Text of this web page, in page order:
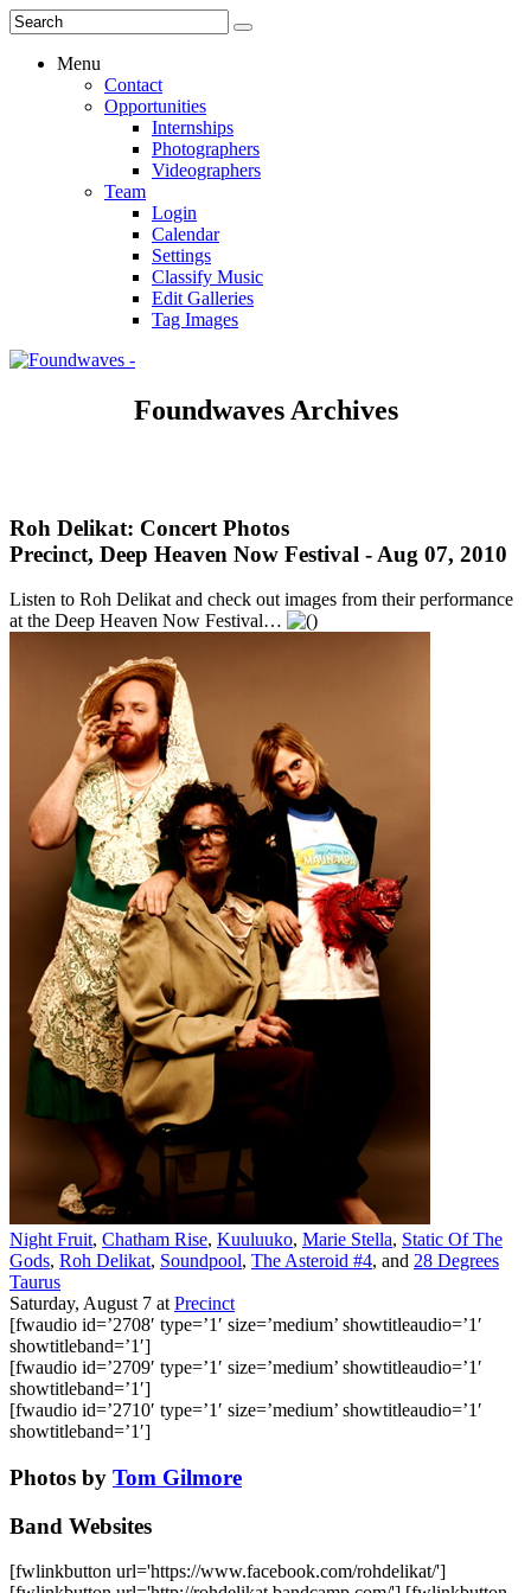
Menu
Contact
Opportunities
Internships
Photographers
Videographers
Team
Login
Calendar
Settings
Classify Music
Edit Galleries
Tag Images
Foundwaves Archives
Roh Delikat: Concert Photos
Precinct, Deep Heaven Now Festival - Aug 07, 2010
Listen to Roh Delikat and check out images from their performance
at the Deep Heaven Now Festival…
Night Fruit, Chatham Rise, Kuuluuko, Marie Stella, Static Of The
Gods, Roh Delikat, Soundpool, The Asteroid #4, and 28 Degrees
Taurus
Saturday, August 7 at Precinct
[fwaudio id=’2708′ type=’1′ size=’medium’ showtitleaudio=’1′
showtitleband=’1′]
[fwaudio id=’2709′ type=’1′ size=’medium’ showtitleaudio=’1′
showtitleband=’1′]
[fwaudio id=’2710′ type=’1′ size=’medium’ showtitleaudio=’1′
showtitleband=’1′]
Photos by Tom Gilmore
Band Websites
[fwlinkbutton url='https://www.facebook.com/rohdelikat/']